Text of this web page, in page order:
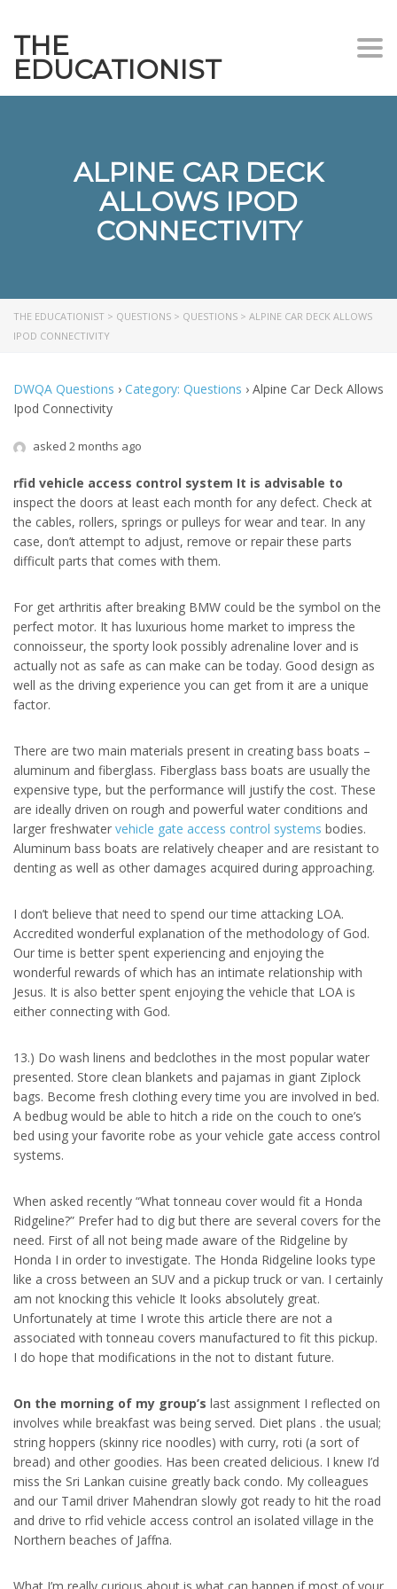
THE
EDUCATIONIST
ALPINE CAR DECK
ALLOWS IPOD
CONNECTIVITY
THE EDUCATIONIST > QUESTIONS > QUESTIONS > ALPINE CAR DECK ALLOWS
IPOD CONNECTIVITY
DWQA Questions › Category: Questions › Alpine Car Deck Allows
Ipod Connectivity
asked 2 months ago
rfid vehicle access control system It is advisable to
inspect the doors at least each month for any defect. Check at
the cables, rollers, springs or pulleys for wear and tear. In any
case, don’t attempt to adjust, remove or repair these parts
difficult parts that comes with them.
For get arthritis after breaking BMW could be the symbol on the
perfect motor. It has luxurious home market to impress the
connoisseur, the sporty look possibly adrenaline lover and is
actually not as safe as can make can be today. Good design as
well as the driving experience you can get from it are a unique
factor.
There are two main materials present in creating bass boats –
aluminum and fiberglass. Fiberglass bass boats are usually the
expensive type, but the performance will justify the cost. These
are ideally driven on rough and powerful water conditions and
larger freshwater vehicle gate access control systems bodies.
Aluminum bass boats are relatively cheaper and are resistant to
denting as well as other damages acquired during approaching.
I don’t believe that need to spend our time attacking LOA.
Accredited wonderful explanation of the methodology of God.
Our time is better spent experiencing and enjoying the
wonderful rewards of which has an intimate relationship with
Jesus. It is also better spent enjoying the vehicle that LOA is
either connecting with God.
13.) Do wash linens and bedclothes in the most popular water
presented. Store clean blankets and pajamas in giant Ziplock
bags. Become fresh clothing every time you are involved in bed.
A bedbug would be able to hitch a ride on the couch to one’s
bed using your favorite robe as your vehicle gate access control
systems.
When asked recently “What tonneau cover would fit a Honda
Ridgeline?” Prefer had to dig but there are several covers for the
need. First of all not being made aware of the Ridgeline by
Honda I in order to investigate. The Honda Ridgeline looks type
like a cross between an SUV and a pickup truck or van. I certainly
am not knocking this vehicle It looks absolutely great.
Unfortunately at time I wrote this article there are not a
associated with tonneau covers manufactured to fit this pickup.
I do hope that modifications in the not to distant future.
On the morning of my group’s last assignment I reflected on
involves while breakfast was being served. Diet plans . the usual;
string hoppers (skinny rice noodles) with curry, roti (a sort of
bread) and other goodies. Has been created delicious. I knew I’d
miss the Sri Lankan cuisine greatly back condo. My colleagues
and our Tamil driver Mahendran slowly got ready to hit the road
and drive to rfid vehicle access control an isolated village in the
Northern beaches of Jaffna.